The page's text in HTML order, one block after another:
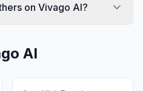
on Vivago AI?
AI